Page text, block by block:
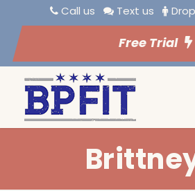
Call us Text us
Free Trial